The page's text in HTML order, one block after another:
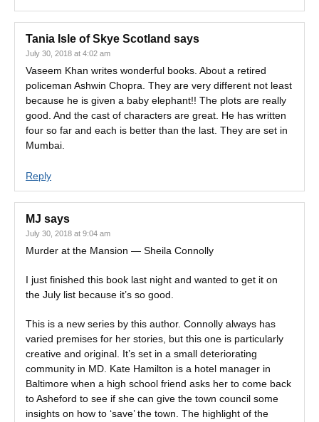
Tania Isle of Skye Scotland says
July 30, 2018 at 4:02 am
Vaseem Khan writes wonderful books. About a retired
policeman Ashwin Chopra. They are very different not least
because he is given a baby elephant!! The plots are really
good. And the cast of characters are great. He has written
four so far and each is better than the last. They are set in
Mumbai.
Reply
MJ says
July 30, 2018 at 9:04 am
Murder at the Mansion — Sheila Connolly
I just finished this book last night and wanted to get it on
the July list because it’s so good.
This is a new series by this author. Connolly always has
varied premises for her stories, but this one is particularly
creative and original. It’s set in a small deteriorating
community in MD. Kate Hamilton is a hotel manager in
Baltimore when a high school friend asks her to come back
to Asheford to see if she can give the town council some
insights on how to ‘save’ the town. The highlight of the